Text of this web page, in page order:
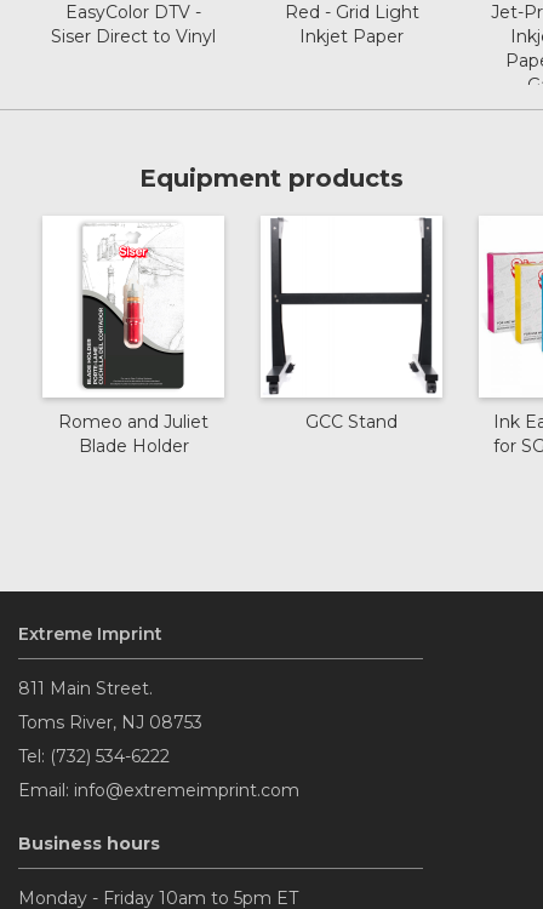
EasyColor DTV -
Siser Direct to Vinyl
Red - Grid Light
Inkjet Paper
Jet-
Equipment products
Romeo and Juliet
Blade Holder
GCC Stand
Ink
for
Extreme Imprint
811 Main Street.
Toms River, NJ 08753
Tel: (732) 534-6222
Email: info@extremeimprint.com
Business hours
Monday - Friday 10am to 5pm ET